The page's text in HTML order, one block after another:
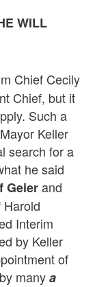
WILL
Chief Cecily
Chief, but it
Such a
Keller
search for a
he said
Geierand
Interim
by Keller
of
manya